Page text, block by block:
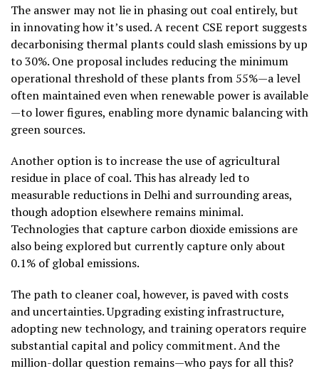
The answer may not lie in phasing out coal entirely, but
in innovating how it’s used. A recent CSE report suggests
decarbonising thermal plants could slash emissions by up
to 30%. One proposal includes reducing the minimum
operational threshold of these plants from 55%—a level
often maintained even when renewable power is available
—to lower figures, enabling more dynamic balancing with
green sources.
Another option is to increase the use of agricultural
residue in place of coal. This has already led to
measurable reductions in Delhi and surrounding areas,
though adoption elsewhere remains minimal.
Technologies that capture carbon dioxide emissions are
also being explored but currently capture only about
0.1% of global emissions.
The path to cleaner coal, however, is paved with costs
and uncertainties. Upgrading existing infrastructure,
adopting new technology, and training operators require
substantial capital and policy commitment. And the
million-dollar question remains—who pays for all this?